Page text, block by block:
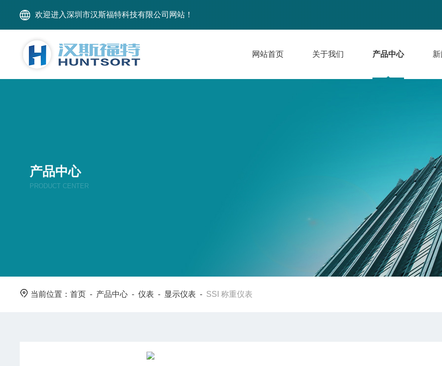
欢迎进入深圳市汉斯福特科技有限公司网站！
网站首页 关于我们 产品中心
产品中心
PRODUCT CENTER
当前位置：首页 - 产品中心 -仪表 - 显示仪表 - SSI 称重仪表